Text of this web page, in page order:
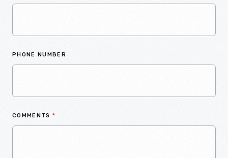
PHONE NUMBER
COMMENTS *